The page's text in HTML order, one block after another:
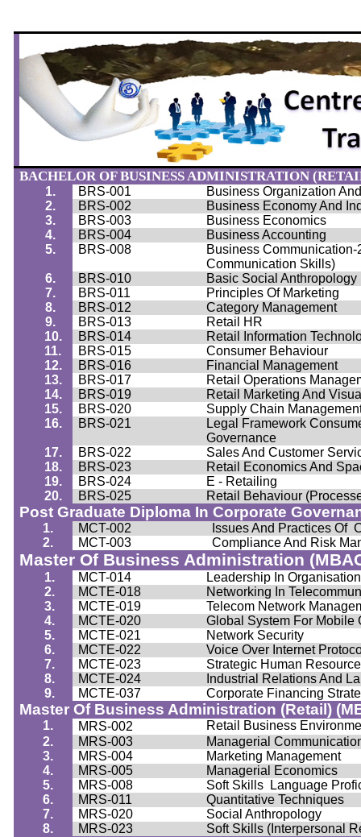
BACHELOR OF BUSINESS ADMINISTRATION
1. BRS-001
Business Organization
2.
BRS-002
Business Economy And
3.
BRS-003
Business Economics
4.
BRS-004
Business Accounting
5.
BRS-008
Business Communication-
Communication Skills)
6.
BRS-010
Basic Social Anthropology
7.
BRS-011
Principles Of Marketing
8.
BRS-012
Category Management
9.
BRS-013
Retail HR
10.
BRS-014
Retail Information
11.
BRS-015 Consumer Behaviour
12.
BRS-016
Financial Management
13.
BRS-017
Retail Operations
14.
BRS-019
Retail Marketing And
15.
BRS-020
Supply Chain
16.
BRS-021
Legal Framework
Governance
17.
BRS-022
Sales And Customer
18.
BRS-023
Retail Economics And
19.
BRS-024
E - Retailing
20.
BRS-025 Retail Behaviour
Post Graduate Diploma In Corporate
1. MCT-002
Issues And Practices Of
2.
MCT-003 Compliance And Risk
Master Of Business Administration
1. MCT-014 Leadership InOrganisation
2.
MCTE-018
Networking In
3.
MCTE-019
Telecom Network
4.
MCTE-020
Global System For Mobile
5.
MCTE-021
Network Security
6.
MCTE-022
Voice Over Internet
7.
MCTE-023
Strategic Human
8.
MCTE-024 Industrial Relations And
9.
MCTE-037 Corporate Financing
Master Of Business Administration (Retail)
1. MRS-002
Retail Business
2.
MRS-003
Managerial
3.
MRS-004
Marketing Management
4.
MRS-005
Managerial Economics
5.
MRS-008 Soft Skills
Language
6.
MRS-011
Quantitative Techniques
7.
MRS-020
Social Anthropology
8.
MRS-023 Soft Skills (Interpersonal